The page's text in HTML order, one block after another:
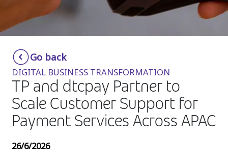
Insurance
Retail and e-commerce
Technology
Travel, hospitality, and cargo
Go back
DIGITAL BUSINESS TRANSFORMATION
TP and dtcpay Partner to
Scale Customer Support for
Payment Services Across APAC
26/6/2026